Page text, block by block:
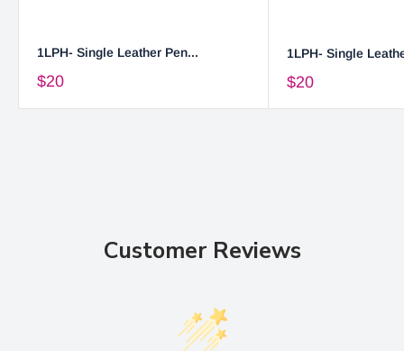
1LPH- Single Leather Pen...
$20
1LPH- Single
$20
Customer Reviews